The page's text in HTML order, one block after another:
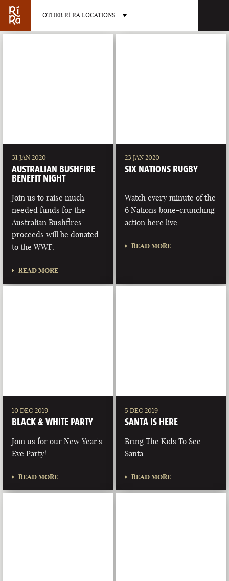
OTHER RÍ RÁ LOCATIONS
LAS VEGAS
NEVADA
PORTLAND
MAINE
31 JAN 2020
AUSTRALIAN BUSHFIRE
BENEFIT NIGHT
Join us to raise much
needed funds for the
Australian Bushfires,
proceeds will be donated
to the WWF.
READ MORE
23 JAN 2020
SIX NATIONS RUGBY
Watch every minute of the
6 Nations bone-crunching
action here live.
READ MORE
10 DEC 2019
BLACK & WHITE PARTY
Join us for our New Year's
Eve Party!
READ MORE
5 DEC 2019
SANTA IS HERE
Bring The Kids To See
Santa
READ MORE